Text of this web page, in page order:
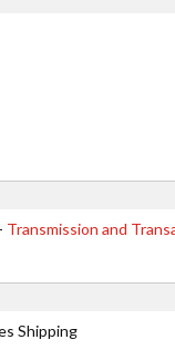
- Transmission and
Shipping